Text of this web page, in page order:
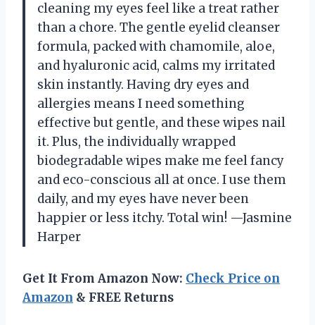
cleaning my eyes feel like a treat rather
than a chore. The gentle eyelid cleanser
formula, packed with chamomile, aloe,
and hyaluronic acid, calms my irritated
skin instantly. Having dry eyes and
allergies means I need something
effective but gentle, and these wipes nail
it. Plus, the individually wrapped
biodegradable wipes make me feel fancy
and eco-conscious all at once. I use them
daily, and my eyes have never been
happier or less itchy. Total win! —Jasmine
Harper
Get It From Amazon Now: Check Price on
Amazon & FREE Returns